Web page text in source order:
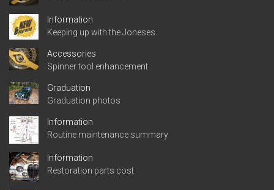
Information
Keeping up with the Joneses
Accessories
Spinner tool enhancement
Graduation
Graduation photos
Information
Routine maintenance summary
Information
Restoration parts cost